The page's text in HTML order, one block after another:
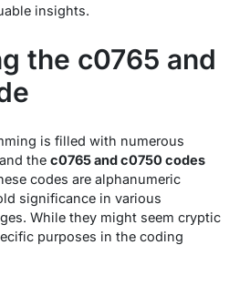
insights.
the c0765 and
is filled with numerous
the c0765 and c0750 codes
codes are alphanumeric
significance in various
While they might seem cryptic
purposes in the coding